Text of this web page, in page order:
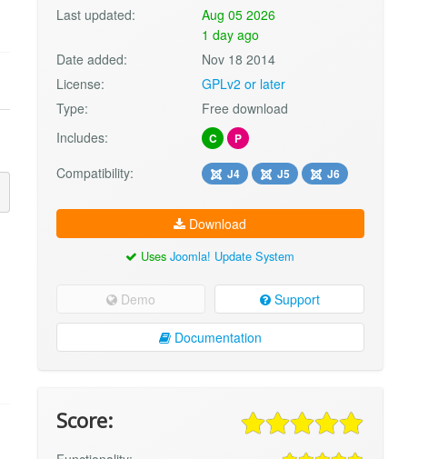
Last updated:
Aug 05 2026
1 day ago
Date added:
Nov 18 2014
License:
GPLv2 or later
Type:
Free download
Includes:
C P
Compatibility: J4 J5 J6
Download
UsesJoomla! Update System
Demo Support
Documentation
Score: